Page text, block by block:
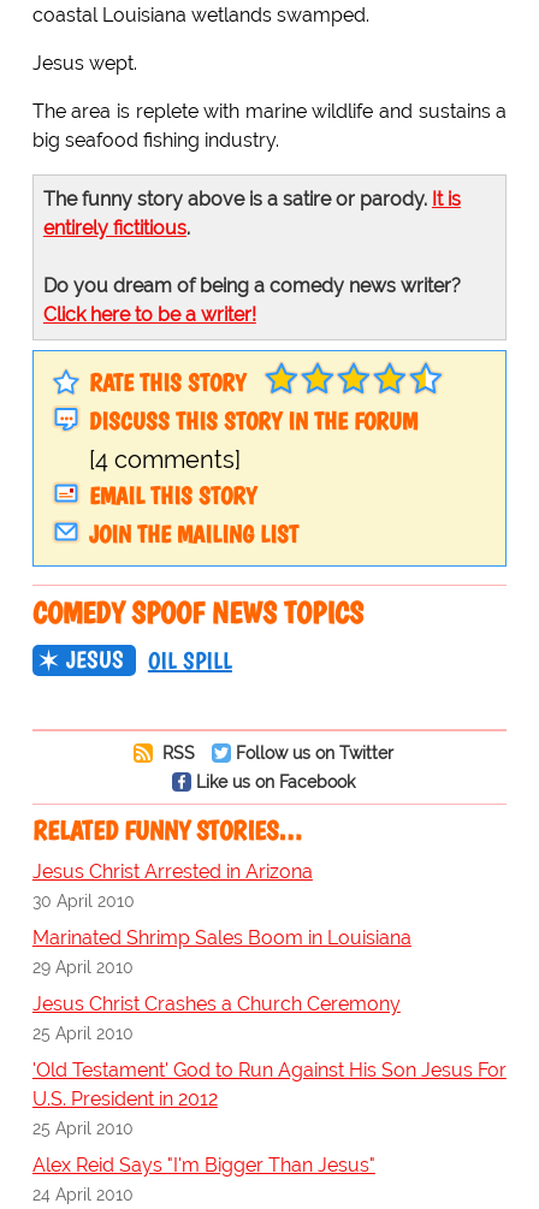
coastal Louisiana wetlands swamped.
Jesus wept.
The area is replete with marine wildlife and sustains a
big seafood fishing industry.
The funny story above is a satire or parody. It is
entirely fictitious.
Do you dream of being a comedy news writer?
Click here to be a writer!
RATE THIS STORY
DISCUSS THIS STORY IN THE FORUM
[4 comments]
EMAIL THIS STORY
JOIN THE MAILING LIST
COMEDY SPOOF NEWS TOPICS
JESUS OIL SPILL
RSS
Follow us on Twitter
Like us on Facebook
RELATED FUNNY STORIES…
Jesus Christ Arrested in Arizona
30 April 2010
Marinated Shrimp Sales Boom in Louisiana
29 April 2010
Jesus Christ Crashes a Church Ceremony
25 April 2010
'Old Testament' God to Run Against His Son Jesus For
U.S. President in 2012
25 April 2010
Alex Reid Says "I'm Bigger Than Jesus"
24 April 2010